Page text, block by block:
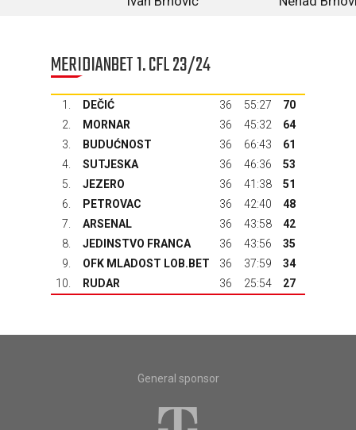
MERIDIANBET 1. CFL 23/24
1. DEČIĆ 36 55:27
70
2.
MORNAR 36 45:32
64
3.
BUDUĆNOST 36 66:43
61
4.
SUTJESKA 36 46:36
53
5.
JEZERO 36 41:38
51
6.
PETROVAC 36 42:40
48
7.
ARSENAL 36 43:58
42
8.
JEDINSTVO FRANCA 36 43:56
35
9.
OFK MLADOST LOB.BET 36 37:59
34
10.
RUDAR 36 25:54 27
General sponsor